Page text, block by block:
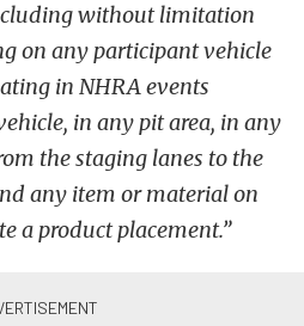
without limitation
on any participant vehicle
in NHRA events
in any pit area, in any
the staging lanes to the
any item or material on
a product placement.”